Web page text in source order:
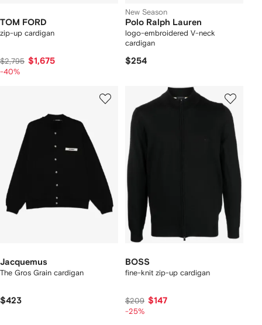
TOM FORD
zip-up cardigan
$2,795 $1,675
-40%
New Season
Polo Ralph Lauren
logo-embroidered V-neck
cardigan
$254
Jacquemus
The Gros Grain cardigan
$423
BOSS
fine-knit zip-up cardigan
$209 $147
-25%